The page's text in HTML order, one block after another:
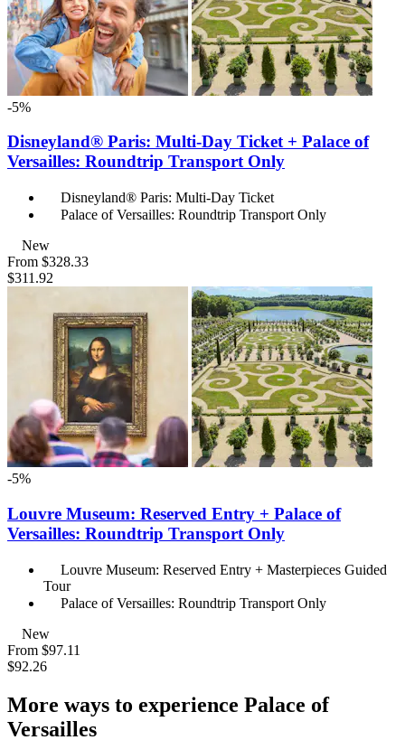
-5%
Disneyland® Paris: Multi-Day Ticket + Palace of
Versailles: Roundtrip Transport Only
Disneyland® Paris: Multi-Day Ticket
Palace of Versailles: Roundtrip Transport Only
New
From $328.33
$311.92
-5%
Louvre Museum: Reserved Entry + Palace of
Versailles: Roundtrip Transport Only
Louvre Museum: Reserved Entry + Masterpieces Guided
Tour
Palace of Versailles: Roundtrip Transport Only
New
From $97.11
$92.26
More ways to experience Palace of
Versailles